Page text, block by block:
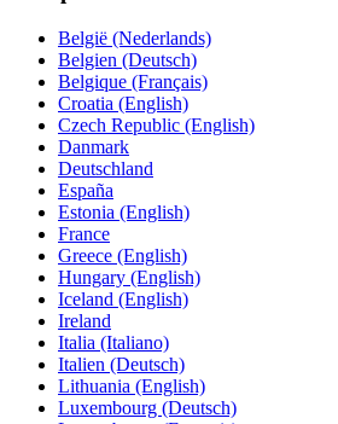
België (Nederlands)
Belgien (Deutsch)
Belgique (Français)
Croatia (English)
Czech Republic (English)
Danmark
Deutschland
España
Estonia (English)
France
Greece (English)
Hungary (English)
Iceland (English)
Ireland
Italia (Italiano)
Italien (Deutsch)
Lithuania (English)
Luxembourg (Deutsch)